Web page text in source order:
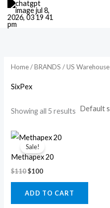
Skip
M
r
e
Home/BRANDS /US Warehouse
SixPex
Showing all 5 results
Sale!
Methapex 20
$110
Original
price
was:
$110.
$100
Current
price
is:
$100.
ADD TO CART